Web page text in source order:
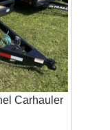
Carhauler